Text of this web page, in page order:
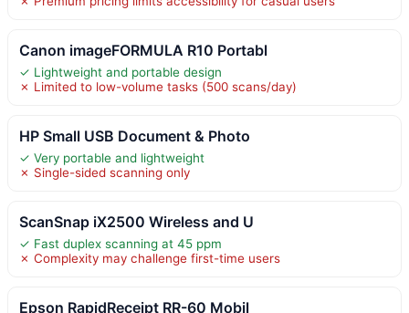
Canon imageFORMULA R10 Portabl
✓ Lightweight and portable design
✗ Limited to low-volume tasks (500 scans/day)
HP Small USB Document & Photo
✓ Very portable and lightweight
✗ Single-sided scanning only
ScanSnap iX2500 Wireless and U
✓ Fast duplex scanning at 45 ppm
✗ Complexity may challenge first-time users
Epson RapidReceipt RR-60 Mobil